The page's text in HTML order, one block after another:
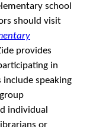
school
should visit
provides
in
include speaking
individual
or